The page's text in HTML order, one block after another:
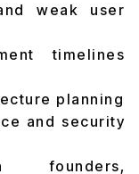
weak user
timelines
planning
and security
founders,